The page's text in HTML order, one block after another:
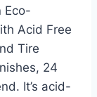
Eco-
Acid Free
Tire
24
It’s acid-